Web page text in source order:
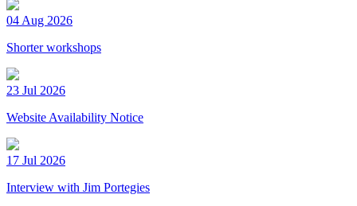
04 Aug 2026
Shorter workshops
23 Jul 2026
Website Availability Notice
17 Jul 2026
Interview with Jim Portegies